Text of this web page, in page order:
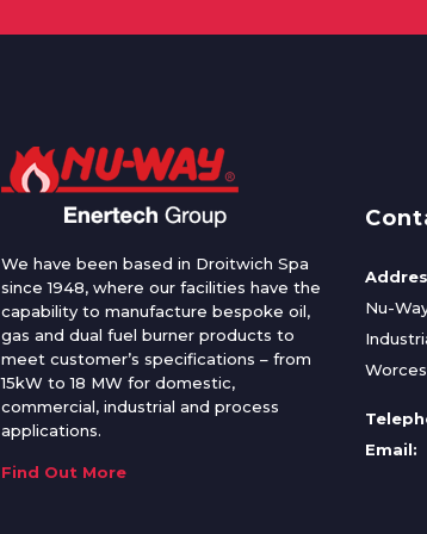
We have been based in Droitwich Spa
since 1948, where our facilities have the
capability to manufacture bespoke oil,
gas and dual fuel burner products to
meet customer’s specifications – from
15kW to 18 MW for domestic,
commercial, industrial and process
applications.
Find Out More
Nu-
Email: